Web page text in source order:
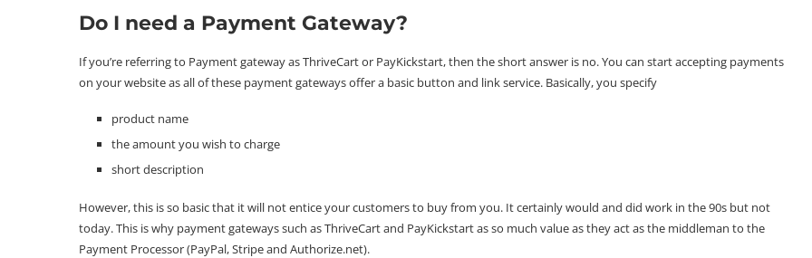
Do I need a Payment Gateway?
If you’re referring to Payment gateway as ThriveCart or PayKickstart, then the short answer is no. You can start accepting payments
on your website as all of these payment gateways offer a basic button and link service. Basically, you specify
product name
the amount you wish to charge
short description
However, this is so basic that it will not entice your customers to buy from you. It certainly would and did work in the 90s but not
today. This is why payment gateways such as ThriveCart and PayKickstart as so much value as they act as the middleman to the
Payment Processor (PayPal, Stripe and Authorize.net).